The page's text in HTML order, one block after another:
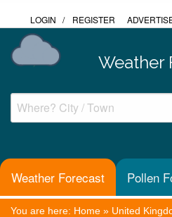
LOGIN / REGISTER
Weather
Weather Forecast Pollen
You are here: Home » United